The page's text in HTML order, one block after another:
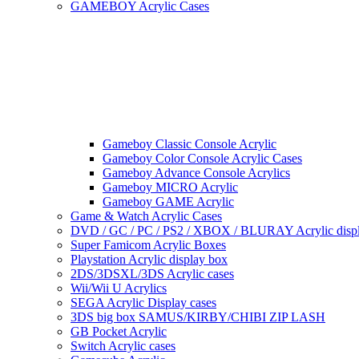
GAMEBOY Acrylic Cases
Gameboy Classic Console Acrylic
Gameboy Color Console Acrylic Cases
Gameboy Advance Console Acrylics
Gameboy MICRO Acrylic
Gameboy GAME Acrylic
Game & Watch Acrylic Cases
DVD / GC / PC / PS2 / XBOX / BLURAY Acrylic
Super Famicom Acrylic Boxes
Playstation Acrylic display box
2DS/3DSXL/3DS Acrylic cases
Wii/Wii U Acrylics
SEGA Acrylic Display cases
3DS big box SAMUS/KIRBY/CHIBI ZIP LASH
GB Pocket Acrylic
Switch Acrylic cases